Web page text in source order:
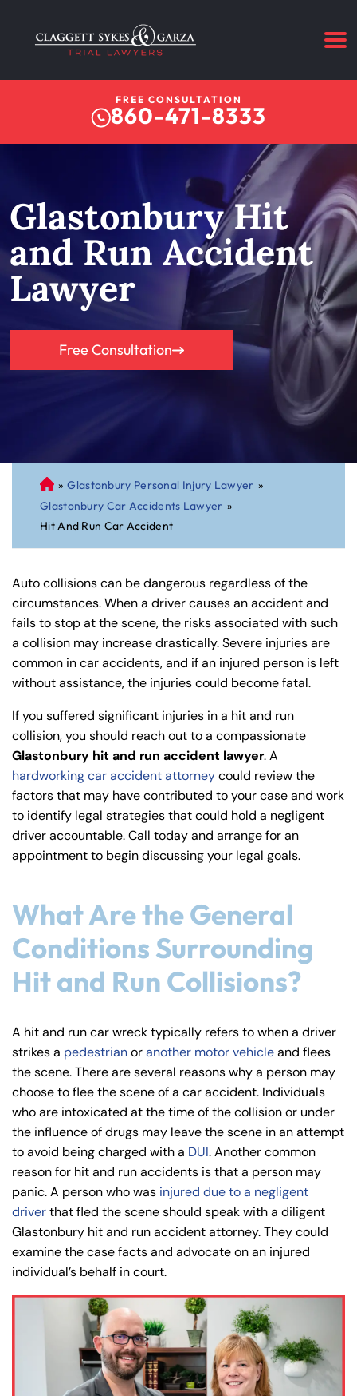
FREE CONSULTATION
860-471-8333
Glastonbury Hit
and Run Accident
Lawyer
Free Consultation
C
on
ne
cti
t
Pe
rs
on
al
Inj
» Glastonbury Personal Injury Lawyer »
Glastonbury Car Accidents Lawyer »
Hit And Run Car Accident
Auto collisions can be dangerous regardless of the
circumstances. When a driver causes an accident and
fails to stop at the scene, the risks associated with such
a collision may increase drastically. Severe injuries are
common in car accidents, and if an injured person is left
without assistance, the injuries could become fatal.
If you suffered significant injuries in a hit and run
collision, you should reach out to a compassionate
Glastonbury hit and run accident lawyer. A
hardworking car accident attorneycould review the
factors that may have contributed to your case and work
to identify legal strategies that could hold a negligent
driver accountable. Call today and arrange for an
appointment to begin discussing your legal goals.
What Are the General
Conditions Surrounding
Hit and Run Collisions?
A hit and run car wreck typically refers to when a driver
strikes a pedestrianoranother motor vehicleand flees
the scene. There are several reasons why a person may
choose to flee the scene of a car accident. Individuals
who are intoxicated at the time of the collision or under
the influence of drugs may leave the scene in an attempt
to avoid being charged with a DUI. Another common
reason for hit and run accidents is that a person may
panic. A person who was injured due to a negligent
driverthat fled the scene should speak with a diligent
Glastonbury hit and run accident attorney. They could
examine the case facts and advocate on an injured
individual’s behalf in court.